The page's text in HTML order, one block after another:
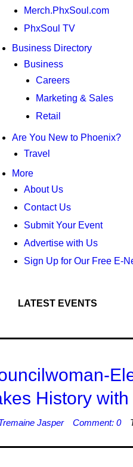
Merch.PhxSoul.com
PhxSoul TV
Business Directory
Business
Careers
Marketing & Sales
Retail
Are You New to Phoenix?
Travel
More
About Us
Contact Us
Submit Your Event
Advertise with Us
Sign Up for Our Free E-
LATEST EVENTS
History
Jasper Comment: 0